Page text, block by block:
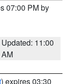
07:00 PM by
Updated: 11:00
AM
) expires 03:30